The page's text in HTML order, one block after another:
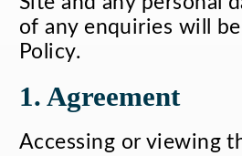
of any enquiries will
Policy.
1. Agreement
Accessing or viewing